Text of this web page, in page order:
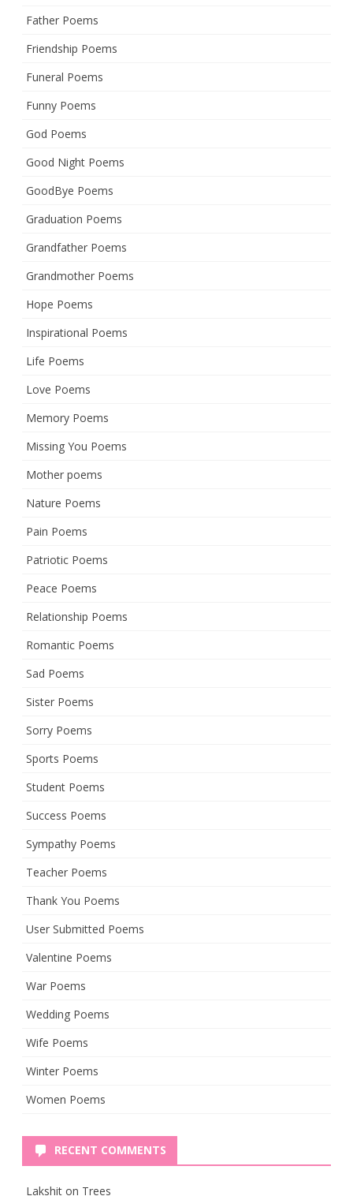
Father Poems
Friendship Poems
Funeral Poems
Funny Poems
God Poems
Good Night Poems
GoodBye Poems
Graduation Poems
Grandfather Poems
Grandmother Poems
Hope Poems
Inspirational Poems
Life Poems
Love Poems
Memory Poems
Missing You Poems
Mother poems
Nature Poems
Pain Poems
Patriotic Poems
Peace Poems
Relationship Poems
Romantic Poems
Sad Poems
Sister Poems
Sorry Poems
Sports Poems
Student Poems
Success Poems
Sympathy Poems
Teacher Poems
Thank You Poems
User Submitted Poems
Valentine Poems
War Poems
Wedding Poems
Wife Poems
Winter Poems
Women Poems
RECENT COMMENTS
Lakshit on Trees